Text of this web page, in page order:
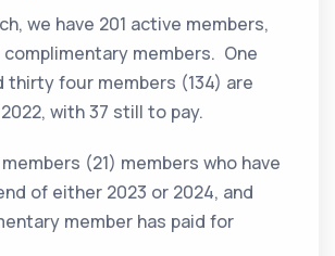
we have 201 active members,
members. One
thirty four members (134) are
with 37 still to pay.
(21) members who have
of either 2023 or 2024, and
member has paid for